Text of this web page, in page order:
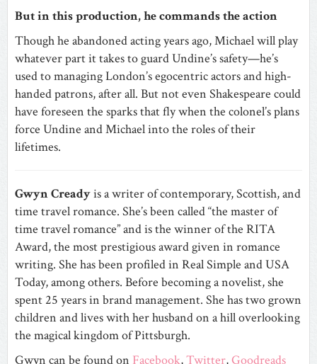
But in this production, he commands the action
Though he abandoned acting years ago, Michael will play
whatever part it takes to guard Undine’s safety—he’s
used to managing London’s egocentric actors and high-
handed patrons, after all. But not even Shakespeare could
have foreseen the sparks that fly when the colonel’s plans
force Undine and Michael into the roles of their
lifetimes.
Gwyn Creadyis a writer of contemporary, Scottish, and
time travel romance. She’s been called “the master of
time travel romance” and is the winner of the RITA
Award, the most prestigious award given in romance
writing. She has been profiled in Real Simple and USA
Today, among others. Before becoming a novelist, she
spent 25 years in brand management. She has two grown
children and lives with her husband on a hill overlooking
the magical kingdom of Pittsburgh.
Gwyn can be found on Facebook,Twitter,Goodreads